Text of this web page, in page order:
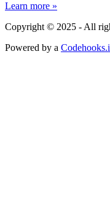
Learn more »
Copyright © 2025 - All
Powered by a